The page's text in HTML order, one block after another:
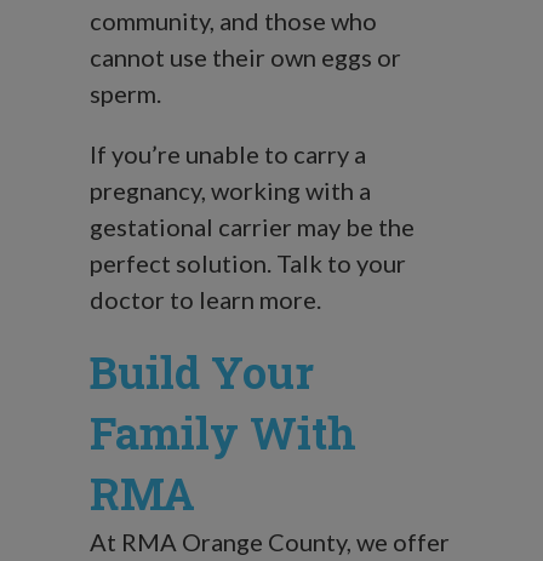
community, and those who
cannot use their own eggs or
sperm.
If you’re unable to carry a
pregnancy, working with a
gestational carrier may be the
perfect solution. Talk to your
doctor to learn more.
Build Your
Family With
RMA
At RMA Orange County, we offer